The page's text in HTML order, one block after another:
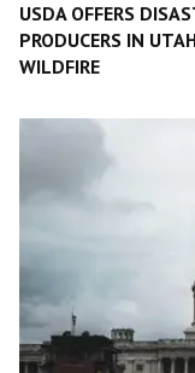
USDA OFFERS
PRODUCERS IN
WILDFIRE